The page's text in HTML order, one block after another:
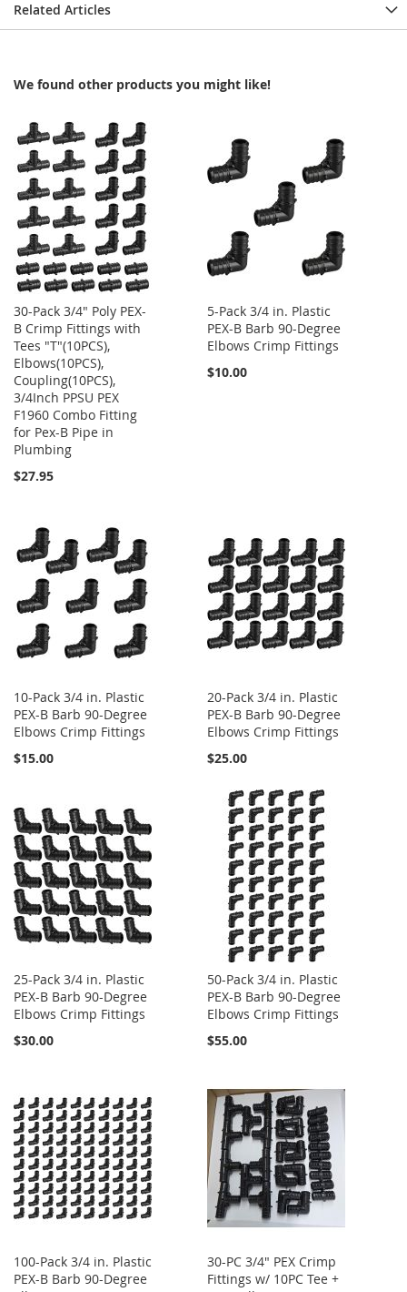
Related Articles
We found other products you might like!
30-Pack 3/4" Poly PEX-
B Crimp Fittings with
Tees "T"(10PCS),
Elbows(10PCS),
Coupling(10PCS),
3/4Inch PPSU PEX
F1960 Combo Fitting
for Pex-B Pipe in
Plumbing
$27.95
5-Pack 3/4 in. Plastic
PEX-B Barb 90-Degree
Elbows Crimp Fittings
$10.00
10-Pack 3/4 in. Plastic
PEX-B Barb 90-Degree
Elbows Crimp Fittings
$15.00
20-Pack 3/4 in. Plastic
PEX-B Barb 90-Degree
Elbows Crimp Fittings
$25.00
25-Pack 3/4 in. Plastic
PEX-B Barb 90-Degree
Elbows Crimp Fittings
$30.00
50-Pack 3/4 in. Plastic
PEX-B Barb 90-Degree
Elbows Crimp Fittings
$55.00
100-Pack 3/4 in. Plastic
PEX-B Barb 90-Degree
30-PC 3/4" PEX Crimp
Fittings w/ 10PC Tee +